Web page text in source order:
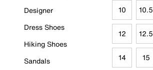
Designer
Dress Shoes
Hiking Shoes
Sandals
10 10.5
12 12.5
14 15